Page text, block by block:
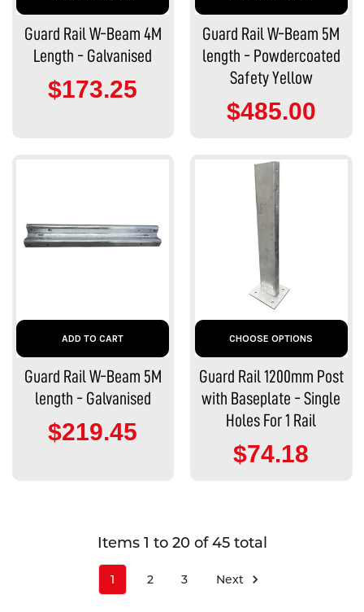
Guard Rail W-Beam 4M
Length - Galvanised
$173.25
Guard Rail W-Beam 5M
length - Powdercoated
Safety Yellow
$485.00
ADD TO CART
Guard Rail W-Beam 5M
length - Galvanised
$219.45
CHOOSE OPTIONS
Guard Rail 1200mm Post
with Baseplate - Single
Holes For 1 Rail
$74.18
Items 1 to 20 of 45 total
1 2 3 Next